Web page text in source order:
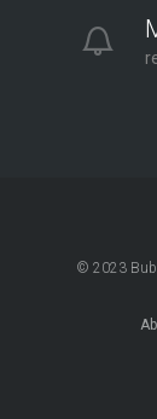
© 2023